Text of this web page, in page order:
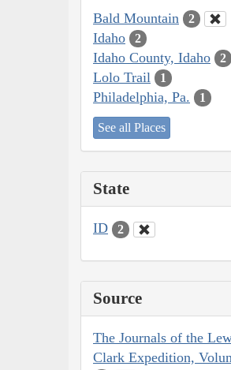
Bald Mountain 2
Idaho 2
Idaho County, Idaho 2
Lolo Trail 1
Philadelphia, Pa. 1
See all Places
State
ID 2
Source
The Journals of the
Clark Expedition,